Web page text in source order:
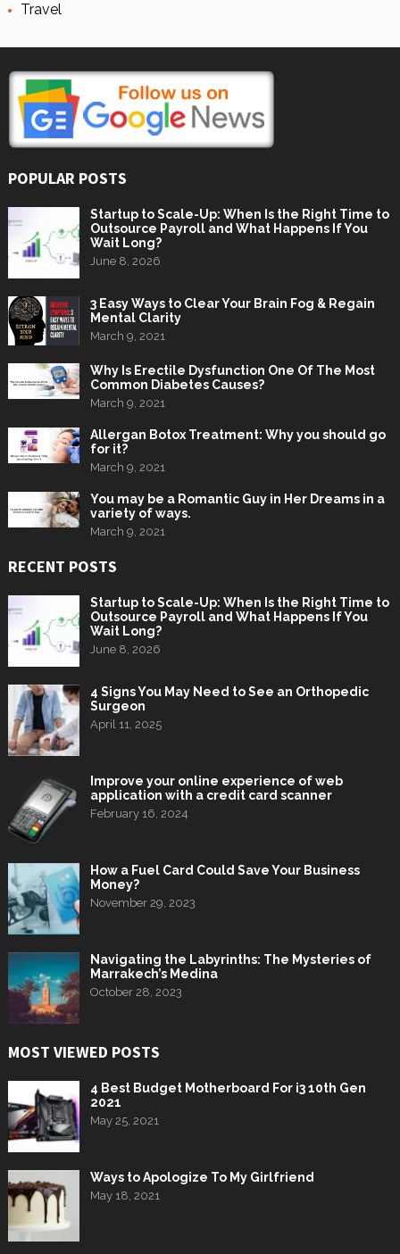
Travel
POPULAR POSTS
Startup to Scale-Up: When Is the Right Time to
Outsource Payroll and What Happens If You
Wait Long?
June 8, 2026
3 Easy Ways to Clear Your Brain Fog & Regain
Mental Clarity
March 9, 2021
Why Is Erectile Dysfunction One Of The Most
Common Diabetes Causes?
March 9, 2021
Allergan Botox Treatment: Why you should go
for it?
March 9, 2021
You may be a Romantic Guy in Her Dreams in a
variety of ways.
March 9, 2021
RECENT POSTS
Startup to Scale-Up: When Is the Right Time to
Outsource Payroll and What Happens If You
Wait Long?
June 8, 2026
4 Signs You May Need to See an Orthopedic
Surgeon
April 11, 2025
Improve your online experience of web
application with a credit card scanner
February 16, 2024
How a Fuel Card Could Save Your Business
Money?
November 29, 2023
Navigating the Labyrinths: The Mysteries of
Marrakech’s Medina
October 28, 2023
MOST VIEWED POSTS
4 Best Budget Motherboard For i3 10th Gen
2021
May 25, 2021
Ways to Apologize To My Girlfriend
May 18, 2021